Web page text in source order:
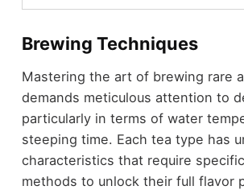
Brewing Techniques
Mastering the art of brewing rare
demands meticulous attention to
particularly in terms of water
steeping time. Each tea type has
characteristics that require
methods to unlock their full flavor